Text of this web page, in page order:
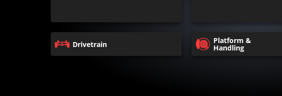
Drivetrain Platform &
Handling